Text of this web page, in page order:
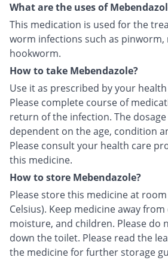
What are the uses of
This medication is used for the
worm infections such as
hookworm.
How to take Mebendazole?
Use it as prescribed by your
Please complete course of
return of the infection. The
dependent on the age, condition
Please consult your health care
this medicine.
How to store Mebendazole?
Please store this medicine at
Celsius). Keep medicine away
moisture, and children. Please do
down the toilet. Please read the
the medicine for further storage